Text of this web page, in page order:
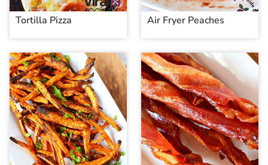
Tortilla Pizza Air Fryer Peaches